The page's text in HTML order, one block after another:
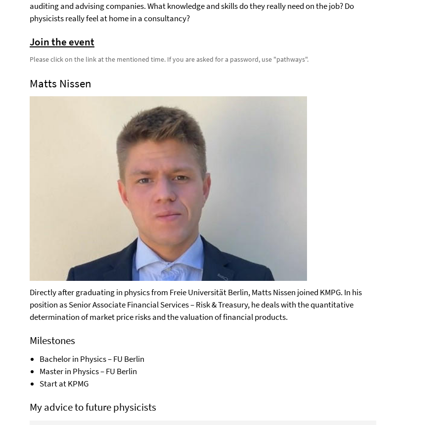
auditing and advising companies. What knowledge and skills do they really need on the job? Do
physicists really feel at home in a consultancy?
Join the event
Please click on the link at the mentioned time. If you are asked for a password, use "pathways".
Matts Nissen
Directly after graduating in physics from Freie Universität Berlin, Matts Nissen joined KMPG. In his
position as Senior Associate Financial Services – Risk & Treasury, he deals with the quantitative
determination of market price risks and the valuation of financial products.
Milestones
Bachelor in Physics – FU Berlin
Master in Physics – FU Berlin
Start at KPMG
My advice to future physicists